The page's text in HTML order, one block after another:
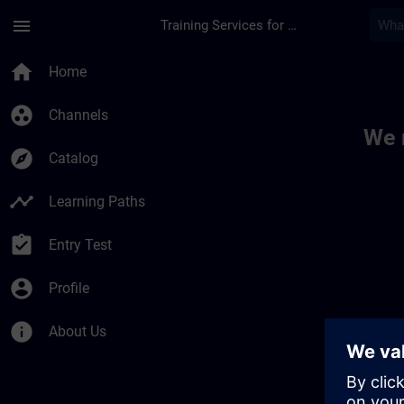
menu Training Services for Digital Industries
home Home
group_work Channels
explore Catalog
timeline Learning Paths
assignment_turned_in Entry Test
account_circle Profile
info About Us
We